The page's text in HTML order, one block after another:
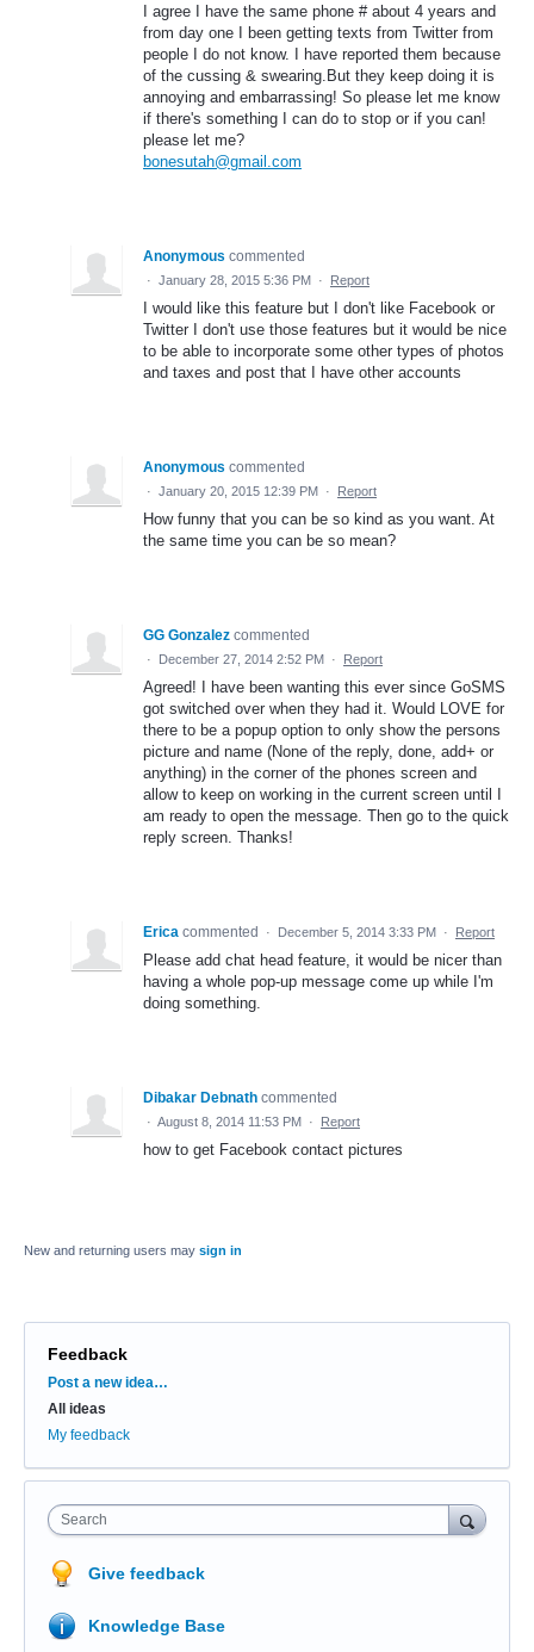
I agree I have the same phone # about 4 years and
from day one I been getting texts from Twitter from
people I do not know. I have reported them because
of the cussing & swearing.But they keep doing it is
annoying and embarrassing! So please let me know
if there's something I can do to stop or if you can!
please let me?
bonesutah@gmail.com
Anonymous commented
· January 28, 2015 5:36 PM · Report
I would like this feature but I don't like Facebook or
Twitter I don't use those features but it would be nice
to be able to incorporate some other types of photos
and taxes and post that I have other accounts
Anonymous commented
· January 20, 2015 12:39 PM · Report
How funny that you can be so kind as you want. At
the same time you can be so mean?
GG Gonzalez commented
· December 27, 2014 2:52 PM · Report
Agreed! I have been wanting this ever since GoSMS
got switched over when they had it. Would LOVE for
there to be a popup option to only show the persons
picture and name (None of the reply, done, add+ or
anything) in the corner of the phones screen and
allow to keep on working in the current screen until I
am ready to open the message. Then go to the quick
reply screen. Thanks!
Erica commented · December 5, 2014 3:33 PM · Report
Please add chat head feature, it would be nicer than
having a whole pop-up message come up while I'm
doing something.
Dibakar Debnath commented
· August 8, 2014 11:53 PM · Report
how to get Facebook contact pictures
New and returning users may sign in
Feedback
Categories
Post a new idea…
All ideas
My feedback
Search
Give feedback
Knowledge Base